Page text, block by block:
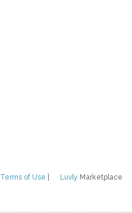
Luvly Marketplace
Terms of Use